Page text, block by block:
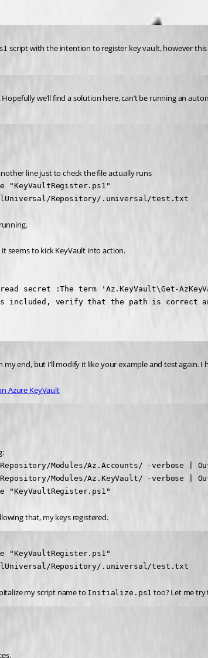
script with the intention to register key vault, however
we’ll find a solution here, can’t be running an
line just to check the file actually runs
"KeyVaultRegister.ps1"
Repository/.universal/test.txt
seems to kick KeyVault into action.
read secret :The term 'Az.KeyVault\Get-
included, verify that the path is correct
end, but I’ll modify it like your example and test again.
Azure KeyVault
Modules/Az.Accounts/ -verbose |
Modules/Az.KeyVault/ -verbose |
"KeyVaultRegister.ps1"
that, my keys registered.
"KeyVaultRegister.ps1"
Repository/.universal/test.txt
my script name to Initialize.ps1 too? Let me